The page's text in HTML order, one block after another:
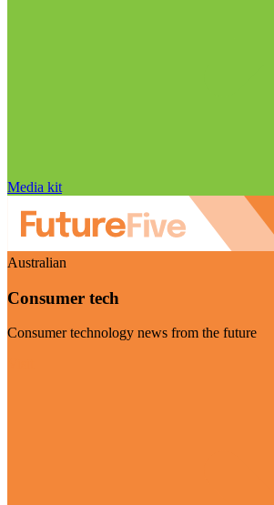
Media kit
Australian
Consumer tech
Consumer technology news from the future